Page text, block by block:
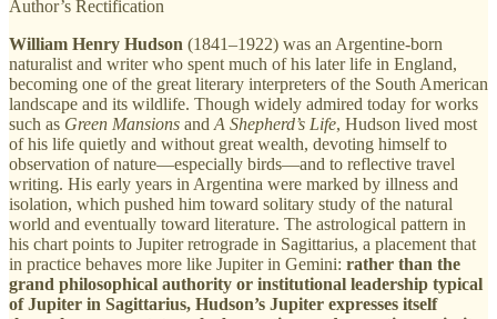
Author’s Rectification
William Henry Hudson (1841–1922) was an Argentine-born
naturalist and writer who spent much of his later life in England,
becoming one of the great literary interpreters of the South American
landscape and its wildlife. Though widely admired today for works
such as Green Mansions and A Shepherd’s Life, Hudson lived most
of his life quietly and without great wealth, devoting himself to
observation of nature—especially birds—and to reflective travel
writing. His early years in Argentina were marked by illness and
isolation, which pushed him toward solitary study of the natural
world and eventually toward literature. The astrological pattern in
his chart points to Jupiter retrograde in Sagittarius, a placement that
in practice behaves more like Jupiter in Gemini: rather than the
grand philosophical authority or institutional leadership typical
of Jupiter in Sagittarius, Hudson’s Jupiter expresses itself